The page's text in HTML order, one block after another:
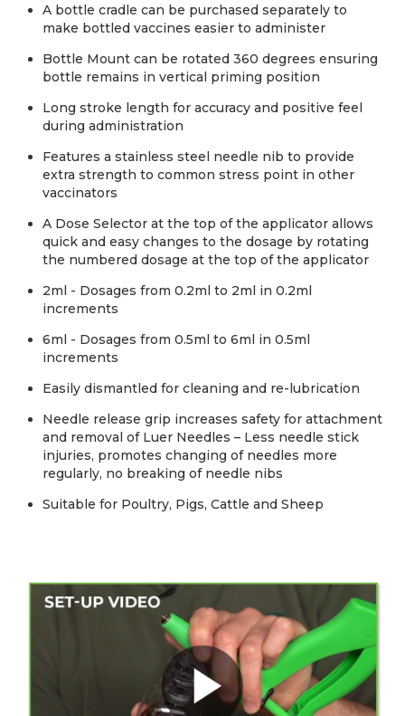
A bottle cradle can be purchased separately to
make bottled vaccines easier to administer
Bottle Mount can be rotated 360 degrees ensuring
bottle remains in vertical priming position
Long stroke length for accuracy and positive feel
during administration
Features a stainless steel needle nib to provide
extra strength to common stress point in other
vaccinators
A Dose Selector at the top of the applicator allows
quick and easy changes to the dosage by rotating
the numbered dosage at the top of the applicator
2ml - Dosages from 0.2ml to 2ml in 0.2ml
increments
6ml - Dosages from 0.5ml to 6ml in 0.5ml
increments
Easily dismantled for cleaning and re-lubrication
Needle release grip increases safety for attachment
and removal of Luer Needles – Less needle stick
injuries, promotes changing of needles more
regularly, no breaking of needle nibs
Suitable for Poultry, Pigs, Cattle and Sheep